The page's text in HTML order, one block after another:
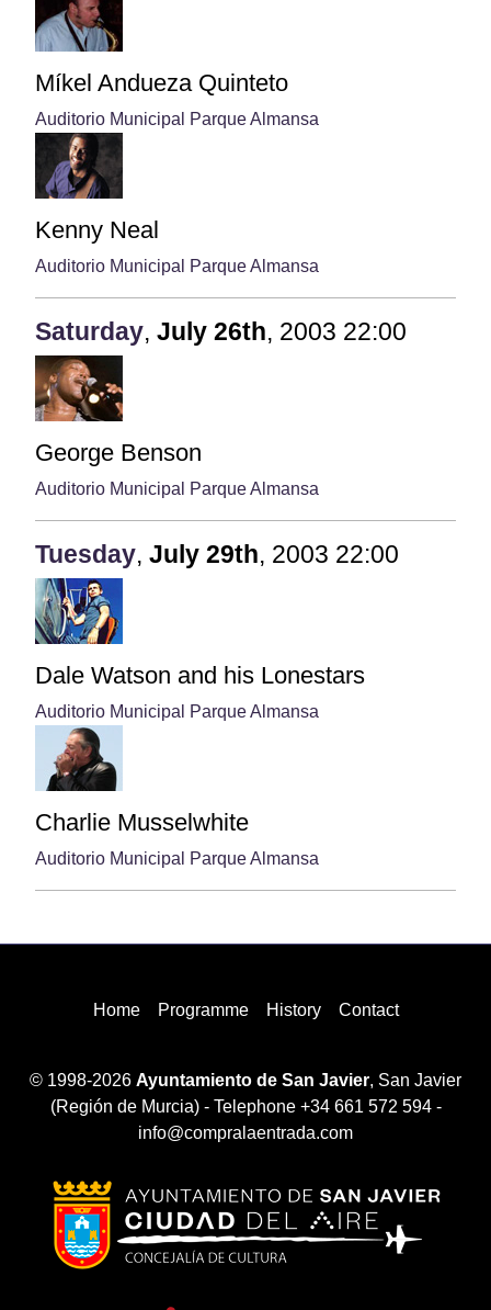
Míkel Andueza Quinteto
Auditorio Municipal Parque Almansa
Kenny Neal
Auditorio Municipal Parque Almansa
Saturday, July 26th, 2003 22:00
George Benson
Auditorio Municipal Parque Almansa
Tuesday, July 29th, 2003 22:00
Dale Watson and his Lonestars
Auditorio Municipal Parque Almansa
Charlie Musselwhite
Auditorio Municipal Parque Almansa
Home Programme History Contact
© 1998-2026 Ayuntamiento de San Javier, San Javier
(Región de Murcia) - Telephone +34 661 572 594 -
info@compralaentrada.com